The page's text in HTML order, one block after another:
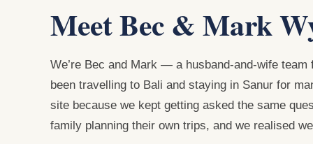
Meet Bec & Mark
We’re Bec and Mark — a husband-and-wife team
been travelling to Bali and staying in Sanur for
site because we kept getting asked the same
family planning their own trips, and we realised